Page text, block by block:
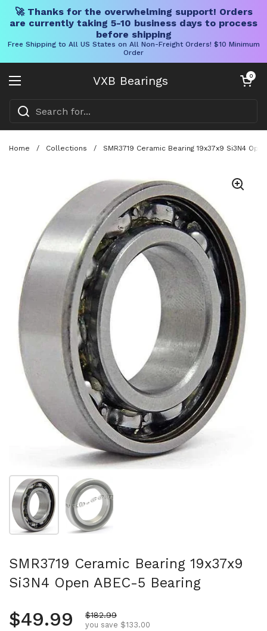
🚀 Thanks for the overwhelming support! Orders
are currently taking 5-10 business days to process
before shipping
Free Shipping to All US States on All Non-Freight Orders! $10 Minimum
Order
VXB Bearings
Open menu
Open cart
0
Home / Collections / SMR3719 Ceramic Bearing 19x37x9 Si3N4
Show slide 1 Show slide 2
SMR3719 Ceramic Bearing 19x37x9
Si3N4 Open ABEC-5 Bearing
Regular price
$49.99 Sale price
$182.99
you save $133.00